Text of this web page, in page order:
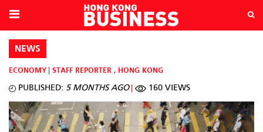
NEWS
ECONOMY STAFF REPORTER , HONG KONG
PUBLISHED: 5 MONTHS AGO 160 VIEWS